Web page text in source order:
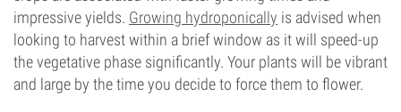
impressive yields. Growing hydroponically is advised when
looking to harvest within a brief window as it will speed-up
the vegetative phase significantly. Your plants will be vibrant
and large by the time you decide to force them to flower.